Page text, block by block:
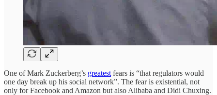
One of Mark Zuckerberg’s greatest fears is “that regulators would
one day break up his social network”. The fear is existential, not
only for Facebook and Amazon but also Alibaba and Didi Chuxing.